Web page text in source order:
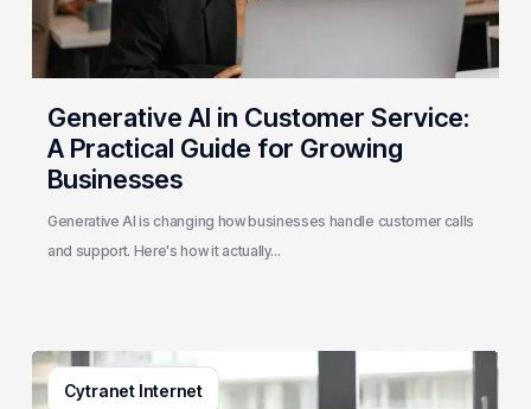
for
Growing
Businesses
Generative AI in Customer Service:
A Practical Guide for Growing
Businesses
Generative AI is changing how businesses handle customer calls
and support. Here's how it actually…
Cytranet Internet
3
Signs